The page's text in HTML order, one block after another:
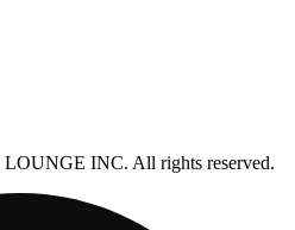
INC. All rights reserved.